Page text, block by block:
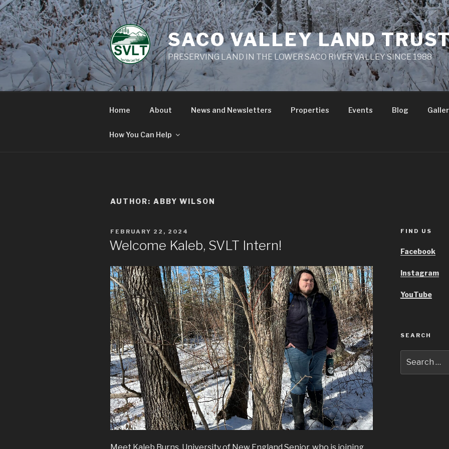
Skip
to
content
SACO VALLEY LAND
PRESERVING LAND IN THE LOWER SACO RIVER VALLEY SINCE 1988
Home About News and Newsletters Properties Events Blog
How You Can Help
AUTHOR: ABBY WILSON
POSTED
FEBRUARY 22, 2024
Welcome Kaleb, SVLT Intern!
FIND US
Facebook
Instagram
YouTube
SEARCH
for: